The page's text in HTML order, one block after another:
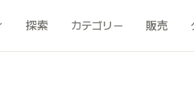
探索 カテゴリー 販売